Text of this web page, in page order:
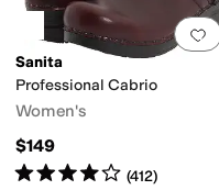
Sanita
Professional Cabrio
Women's
$149
Rated4starsout of 5
(412)